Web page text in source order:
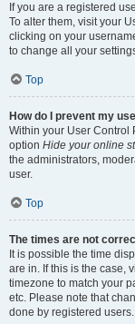
If you are a registered
To alter them, visit your
clicking on your
to change all your
Top
How do I prevent my
Within your User Control
option Hide your online
the administrators,
user.
Top
The times are not
It is possible the time
are in. If this is the case,
timezone to match your
etc. Please note that
done by registered